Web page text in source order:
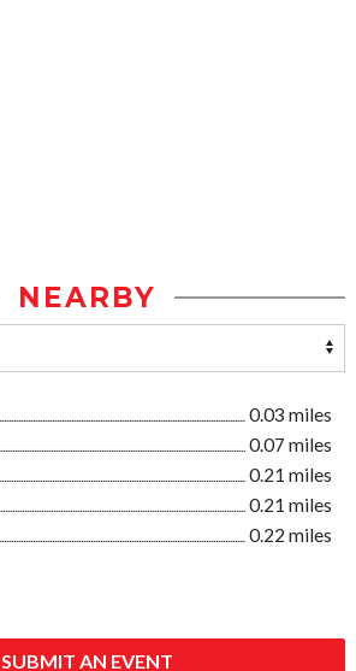
NEARBY
0.03 miles
0.07 miles
0.21 miles
0.21 miles
0.22 miles
SUBMIT AN EVENT